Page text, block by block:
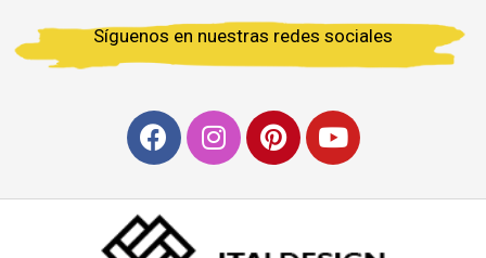
Síguenos en nuestras redes sociales